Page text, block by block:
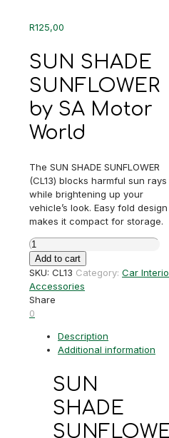
R125,00
SUN SHADE
SUNFLOWER
by SA Motor
World
The SUN SHADE SUNFLOWER
(CL13) blocks harmful sun rays
while brightening up your
vehicle’s look. Easy fold design
makes it compact for storage.
SUN
SHADE
SUNFLOWER
quantity
Add to cart
SKU: CL13 Category: Car
Accessories
Share
0
Description
Additional information
SUN
SHADE